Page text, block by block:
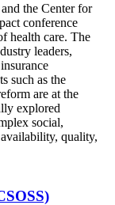
the Center for
conference
health care. The
leaders,
such as the
are at the
explored
social,
quality,